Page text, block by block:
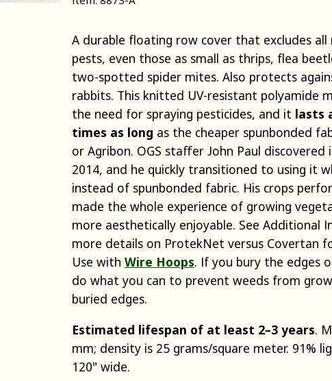
A durable floating row cover that excludes all
pests, even those as small as thrips, flea
two-spotted spider mites. Also protects
rabbits. This knitted UV-resistant polyamide
the need for spraying pesticides, and it lasts
times as long as the cheaper spunbonded
or Agribon. OGS staffer John Paul
2014, and he quickly transitioned to using it
instead of spunbonded fabric. His crops
made the whole experience of growing
more aesthetically enjoyable. See Additional
more details on ProtekNet versus Covertan
Use with Wire Hoops. If you bury the edges
do what you can to prevent weeds from
buried edges.
Estimated lifespan of at least 2–3 years.
mm; density is 25 grams/square meter. 91%
120" wide.